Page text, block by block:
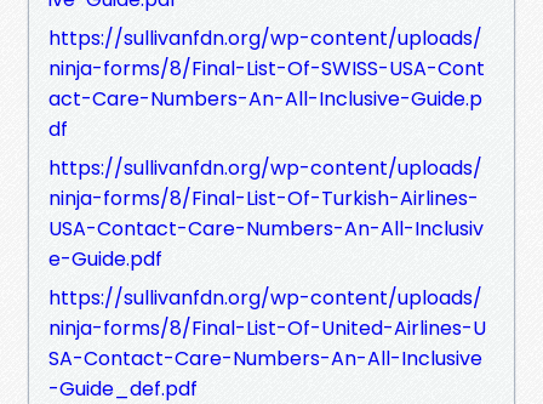
https://sullivanfdn.org/wp-content/uploads/
ninja-forms/8/Final-List-Of-SWISS-USA-Cont
act-Care-Numbers-An-All-Inclusive-Guide.p
df
https://sullivanfdn.org/wp-content/uploads/
ninja-forms/8/Final-List-Of-Turkish-Airlines-
USA-Contact-Care-Numbers-An-All-Inclusiv
e-Guide.pdf
https://sullivanfdn.org/wp-content/uploads/
ninja-forms/8/Final-List-Of-United-Airlines-U
SA-Contact-Care-Numbers-An-All-Inclusive
-Guide_def.pdf